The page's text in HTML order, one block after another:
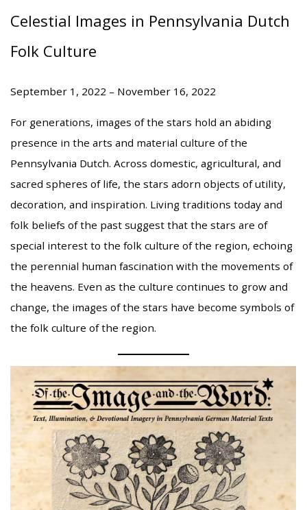
Celestial Images in Pennsylvania Dutch
Folk Culture
September 1, 2022 – November 16, 2022
For generations, images of the stars hold an abiding
presence in the arts and material culture of the
Pennsylvania Dutch. Across domestic, agricultural, and
sacred spheres of life, the stars adorn objects of utility,
decoration, and inspiration. Living traditions today and
folk beliefs of the past suggest that the stars are of
special interest to the folk culture of the region, echoing
the perennial human fascination with the movements of
the heavens. Even as the culture continues to grow and
change, the images of the stars have become symbols of
the folk culture of the region.